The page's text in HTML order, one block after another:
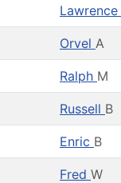
Lawrence
Orvel A
Ralph M
Russell B
Enric B
Fred W